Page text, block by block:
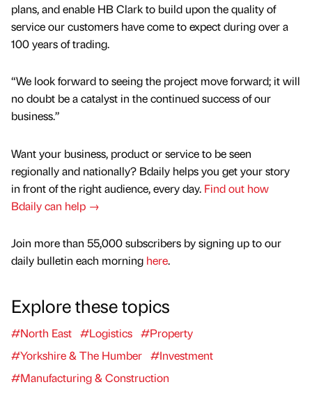
plans, and enable HB Clark to build upon the quality of
service our customers have come to expect during over a
100 years of trading.
“We look forward to seeing the project move forward; it will
no doubt be a catalyst in the continued success of our
business.”
Want your business, product or service to be seen
regionally and nationally? Bdaily helps you get your story
in front of the right audience, every day. Find out how
Bdaily can help →
Join more than 55,000 subscribers by signing up to our
daily bulletin each morning here.
Explore these topics
#North East #Logistics #Property
#Yorkshire & The Humber #Investment
#Manufacturing & Construction